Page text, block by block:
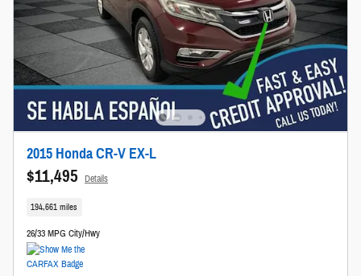
2015 Honda CR-V EX-L
$11,495 Details
194,661 miles
26/33 MPG City/Hwy